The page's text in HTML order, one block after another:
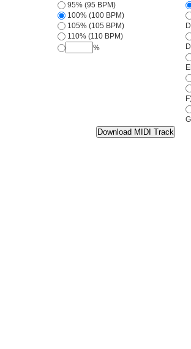
95% (95 BPM)
100% (100 BPM)
105% (105 BPM)
110% (110 BPM)
%